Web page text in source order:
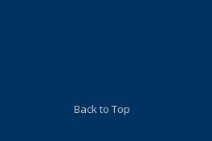
Back to Top